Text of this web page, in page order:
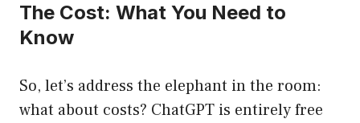
The Cost: What You Need to
Know
So, let’s address the elephant in the room:
what about costs? ChatGPT is entirely free